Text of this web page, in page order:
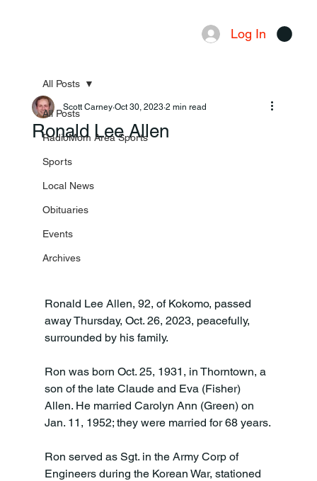
Log In
All Posts
RadioMom Area Sports
Sports
Local News
Obituaries
Events
Archives
All Posts
Ronald Lee Allen
Scott Carney Oct 30, 2023 2 min read
Ronald Lee Allen, 92, of Kokomo, passed
away Thursday, Oct. 26, 2023, peacefully,
surrounded by his family.
Ron was born Oct. 25, 1931, in Thorntown, a
son of the late Claude and Eva (Fisher)
Allen. He married Carolyn Ann (Green) on
Jan. 11, 1952; they were married for 68 years.
Ron served as Sgt. in the Army Corp of
Engineers during the Korean War, stationed